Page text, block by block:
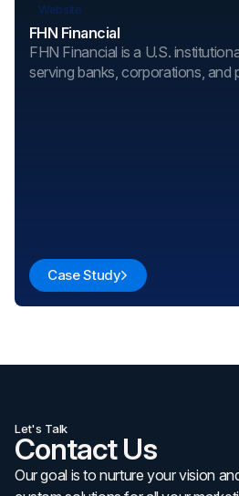
Website
FHN Financial
FHN Financial is a U.S.
serving banks, corporations, and
Case Study
Let's Talk
Contact Us
Our goal is to nurture your vision